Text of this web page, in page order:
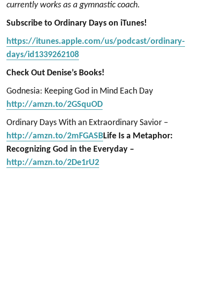
currently works as a gymnastic coach.
Subscribe to Ordinary Days on iTunes!
https://itunes.apple.com/us/podcast/ordinary-
days/id1339262108
Check Out Denise’s Books!
Godnesia: Keeping God in Mind Each Day
http://amzn.to/2GSquOD
Ordinary Days With an Extraordinary Savior –
http://amzn.to/2mFGASBLife Is a Metaphor:
Recognizing God in the Everyday –
http://amzn.to/2De1rU2